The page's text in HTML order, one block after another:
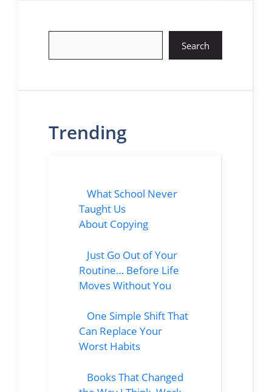
Search
Trending
What School Never
Taught Us
About Copying
Just Go Out of Your
Routine… Before Life
Moves Without You
One Simple Shift That
Can Replace Your
Worst Habits
Books That Changed